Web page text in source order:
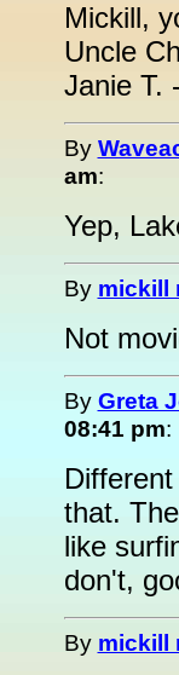
Mickill,
Uncle
Janie T.
By
am:
Yep,
By mickill
Not
By Greta
08:41 pm:
that.
like
don't,
By mickill